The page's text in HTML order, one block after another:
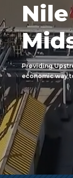
Nile
Providing
economic way